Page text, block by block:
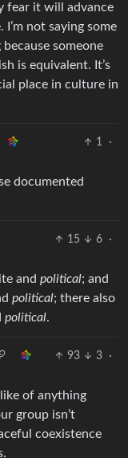
fear it will advance
not saying some
someone
is equivalent. It’s
place in culture in
1
·
documented
15 6
·
and political; and
political; there also
political.
93 3
·
of anything
group isn’t
coexistence